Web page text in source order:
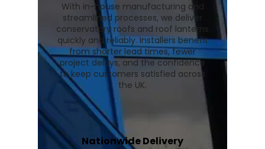
With in-house manufacturing and
streamlined processes, we deliver
conservatory roofs and roof lanterns
quickly and reliably. Installers benefit
from shorter lead times, fewer
project delays, and the confidence
to keep customers satisfied across
the UK.
Nationwide Delivery